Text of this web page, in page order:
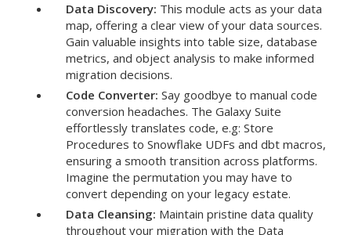
Data Discovery: This module acts as your data
map, offering a clear view of your data sources.
Gain valuable insights into table size, database
metrics, and object analysis to make informed
migration decisions.
Code Converter: Say goodbye to manual code
conversion headaches. The Galaxy Suite
effortlessly translates code, e.g: Store
Procedures to Snowflake UDFs and dbt macros,
ensuring a smooth transition across platforms.
Imagine the permutation you may have to
convert depending on your legacy estate.
Data Cleansing: Maintain pristine data quality
throughout your migration with the Data